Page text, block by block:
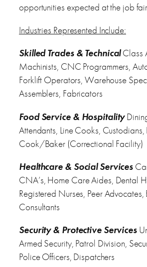
opportunities expected at the job
Industries Represented Include:
Skilled Trades & TechnicalClass
Machinists, CNC Programmers,
Forklift Operators, Warehouse
Assemblers, Fabricators
Food Service & Hospitality
Attendants, Line Cooks, Custodians,
Cook/Baker (Correctional Facility)
Healthcare & Social Services
CNA’s, Home Care Aides, Dental
Registered Nurses, Peer Advocates,
Consultants
Security & Protective Services
Armed Security, Patrol Division,
Police Officers, Dispatchers